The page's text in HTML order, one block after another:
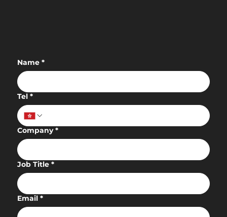
Name *
Tel *
Company *
Job Title *
Email *